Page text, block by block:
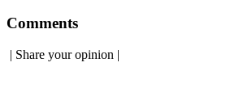
Comments
| Share your opinion |